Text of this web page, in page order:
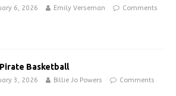
6, 2026 Emily Verseman
Comments
Basketball
3, 2026 Billie Jo Powers
Comments